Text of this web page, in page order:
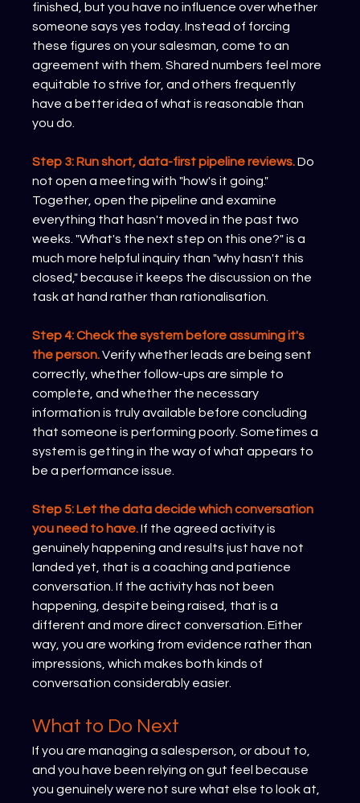
finished, but you have no influence over whether
someone says yes today. Instead of forcing
these figures on your salesman, come to an
agreement with them. Shared numbers feel more
equitable to strive for, and others frequently
have a better idea of what is reasonable than
you do.
Step 3: Run short, data-first pipeline reviews. Do
not open a meeting with "how's it going."
Together, open the pipeline and examine
everything that hasn't moved in the past two
weeks. "What's the next step on this one?" is a
much more helpful inquiry than "why hasn't this
closed," because it keeps the discussion on the
task at hand rather than rationalisation.
Step 4: Check the system before assuming it's
the person. Verify whether leads are being sent
correctly, whether follow-ups are simple to
complete, and whether the necessary
information is truly available before concluding
that someone is performing poorly. Sometimes a
system is getting in the way of what appears to
be a performance issue.
Step 5: Let the data decide which conversation
you need to have. If the agreed activity is
genuinely happening and results just have not
landed yet, that is a coaching and patience
conversation. If the activity has not been
happening, despite being raised, that is a
different and more direct conversation. Either
way, you are working from evidence rather than
impressions, which makes both kinds of
conversation considerably easier.
What to Do Next
If you are managing a salesperson, or about to,
and you have been relying on gut feel because
you genuinely were not sure what else to look at,